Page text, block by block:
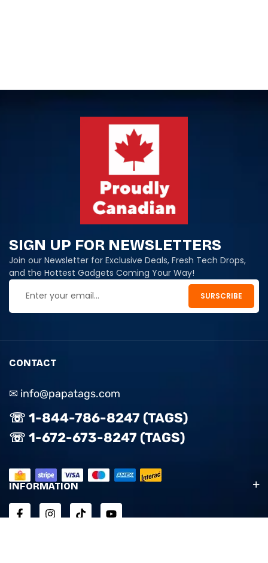
SIGN UP FOR NEWSLETTERS
Join our Newsletter for Exclusive Deals, Fresh Tech Drops,
and the Hottest Gadgets Coming Your Way!
CONTACT
✉ info@papatags.com
☏ 1-844-786-8247 (TAGS)
☏ 1-672-673-8247 (TAGS)
INFORMATION